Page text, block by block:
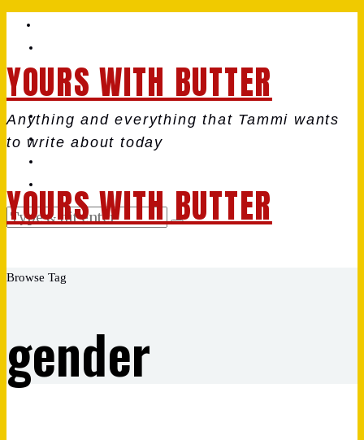
YOURS WITH BUTTER
Anything and everything that Tammi wants
to write about today
YOURS WITH BUTTER
Browse Tag
gender